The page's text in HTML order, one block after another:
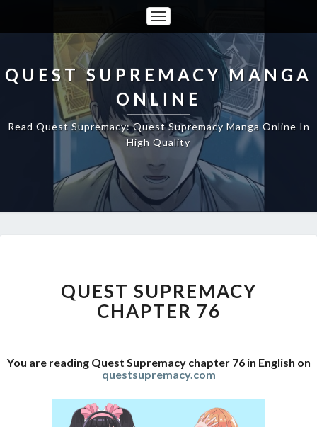
Toggle
Navigation
QUEST SUPREMACY MANGA
ONLINE
Read Quest Supremacy: Quest Supremacy Manga Online In
High Quality
CHAPTER
76
QUEST SUPREMACY
CHAPTER 76
You are reading Quest Supremacy chapter 76 in English on
questsupremacy.com